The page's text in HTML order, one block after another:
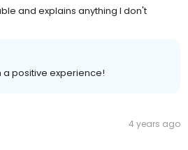
and explains anything I don't
a positive experience!
4 years ago